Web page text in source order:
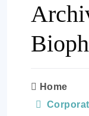
Home